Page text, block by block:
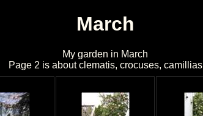
March
My garden in March
Page 2 is about clematis, crocuses, camillias